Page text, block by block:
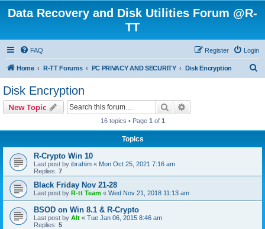
Data Recovery and Disk Utilities Forum @R-
TT
FAQ Login
Register
Home R-TT Forums PC PRIVACY AND SECURITY Disk Encryption
Disk Encryption
New Topic Search
16 topics • Page 1 of 1
Topics
R-Crypto Win 10
Last post by ibrahim « Mon Oct 25, 2021 7:16 am
Replies: 7
Black Friday Nov 21-28
Last post by R-tt Team « Wed Nov 21, 2018 11:13 am
BSOD on Win 8.1 & R-Crypto
Last post by Alt « Tue Jan 06, 2015 8:46 am
Replies: 5